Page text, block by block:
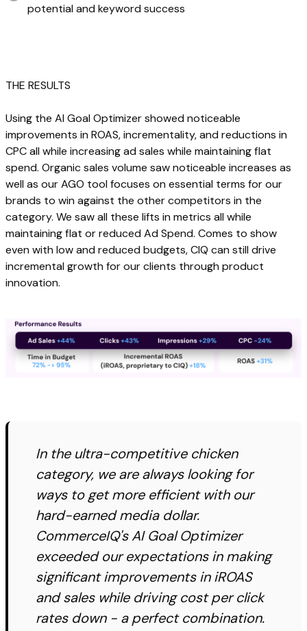
potential and keyword success
THE RESULTS
Using the AI Goal Optimizer showed noticeable
improvements in ROAS, incrementality, and reductions in
CPC all while increasing ad sales while maintaining flat
spend. Organic sales volume saw noticeable increases as
well as our AGO tool focuses on essential terms for our
brands to win against the other competitors in the
category. We saw all these lifts in metrics all while
maintaining flat or reduced Ad Spend. Comes to show
even with low and reduced budgets, CIQ can still drive
incremental growth for our clients through product
innovation.
In the ultra-competitive chicken
category, we are always looking for
ways to get more efficient with our
hard-earned media dollar.
CommerceIQ's AI Goal Optimizer
exceeded our expectations in making
significant improvements in iROAS
and sales while driving cost per click
rates down - a perfect combination.